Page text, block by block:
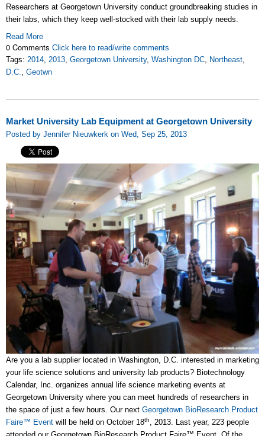
Researchers at Georgetown University conduct groundbreaking studies in
their labs, which they keep well-stocked with their lab supply needs.
Read More
0 Comments Click here to read/write comments
Tags: 2014, 2013, Georgetown University, Washington DC, Northeast,
D.C., Geotwn
Market University Lab Equipment at Georgetown University
Posted by Jennifer Nieuwkerk on Wed, Sep 25, 2013
Are you a lab supplier located in Washington, D.C. interested in marketing
your life science solutions and university lab products? Biotechnology
Calendar, Inc. organizes annual life science marketing events at
Georgetown University where you can meet hundreds of researchers in
the space of just a few hours. Our next Georgetown BioResearch Product
Faire™ Event will be held on October 18th, 2013. Last year, 223 people